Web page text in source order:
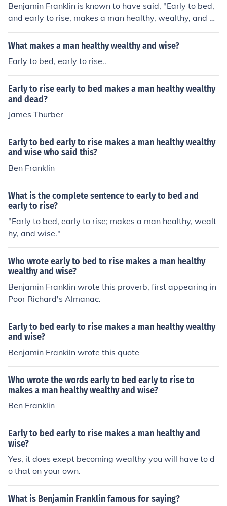
Benjamin Franklin is known to have said, "Early to bed,
and early to rise, makes a man healthy, wealthy, and wi
se."
What makes a man healthy wealthy and wise?
Early to bed, early to rise..
Early to rise early to bed makes a man healthy wealthy
and dead?
James Thurber
Early to bed early to rise makes a man healthy wealthy
and wise who said this?
Ben Franklin
What is the complete sentence to early to bed and
early to rise?
"Early to bed, early to rise; makes a man healthy, wealt
hy, and wise."
Who wrote early to bed to rise makes a man healthy
wealthy and wise?
Benjamin Franklin wrote this proverb, first appearing in
Poor Richard's Almanac.
Early to bed early to rise makes a man healthy wealthy
and wise?
Benjamin Frankiln wrote this quote
Who wrote the words early to bed early to rise to
makes a man healthy wealthy and wise?
Ben Franklin
Early to bed early to rise makes a man healthy and
wise?
Yes, it does exept becoming wealthy you will have to d
o that on your own.
What is Benjamin Franklin famous for saying?